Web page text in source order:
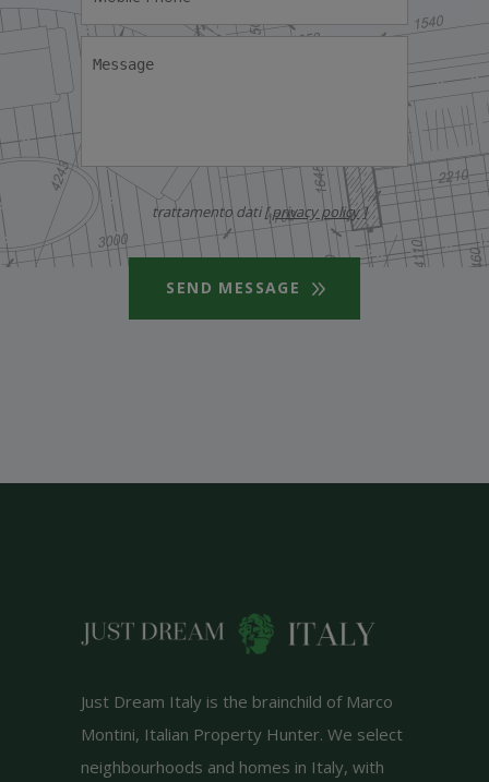
trattamento dati [privacy policy]
SEND MESSAGE
Just Dream Italy is the brainchild of Marco
Montini, Italian Property Hunter. We select
neighbourhoods and homes in Italy, with